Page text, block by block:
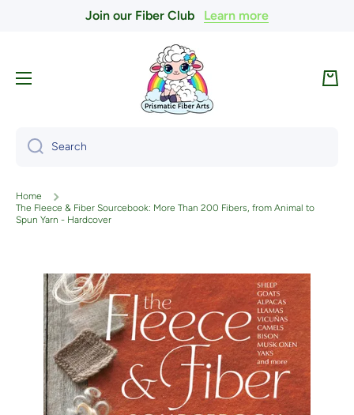
Skip to contentJoin our Fiber Club Learn more
Cart
Search
Home
The Fleece & Fiber Sourcebook: More Than 200 Fibers, from Animal to
Spun Yarn - Hardcover
Skip to product information